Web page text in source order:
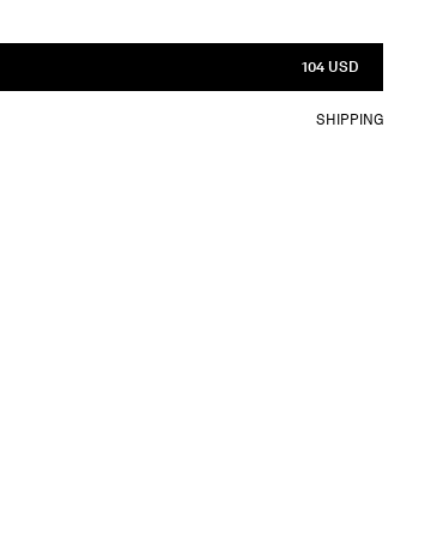
104 USD
SHIPPING